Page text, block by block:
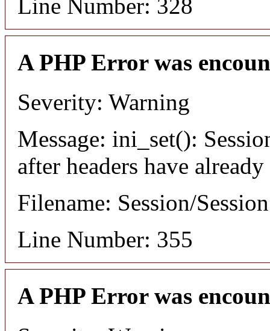
Line Number: 328
A PHP Error was
Severity: Warning
Message: ini_set():
after headers have already
Filename: Session/
Line Number: 355
A PHP Error was